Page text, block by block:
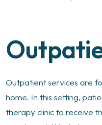
Outpatient services are
home. In this setting,
therapy clinic to receive